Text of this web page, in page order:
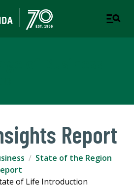
Report
State of the Region
of Life Introduction